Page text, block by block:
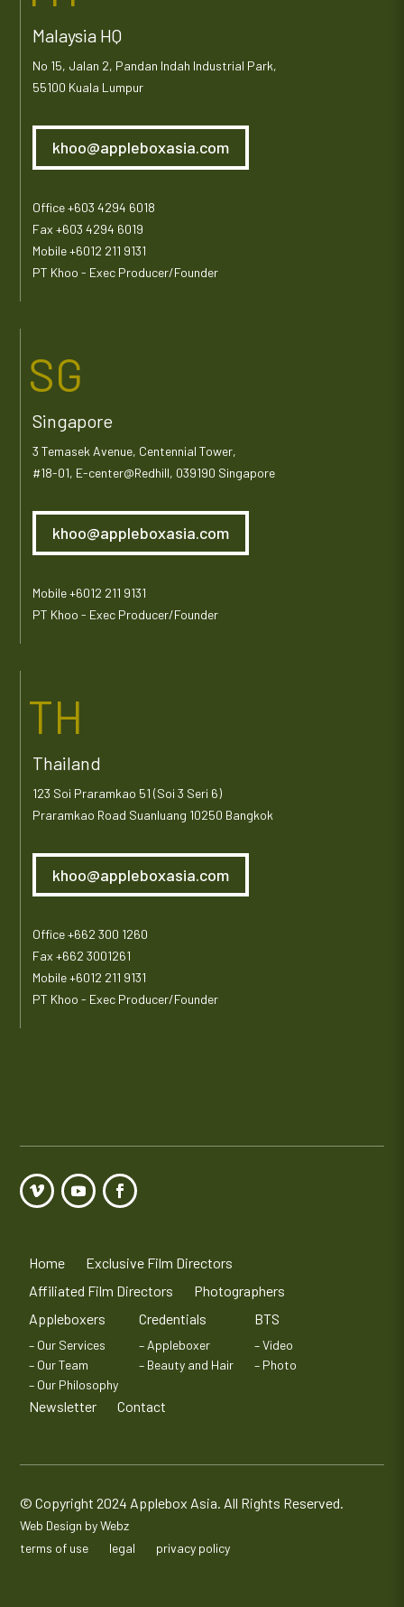
Malaysia HQ
No 15, Jalan 2, Pandan Indah Industrial Park,
55100 Kuala Lumpur
khoo@appleboxasia.com
Office +603 4294 6018
Fax +603 4294 6019
Mobile +6012 211 9131
PT Khoo - Exec Producer/Founder
SG
Singapore
3 Temasek Avenue, Centennial Tower,
#18-01, E-center@Redhill, 039190 Singapore
khoo@appleboxasia.com
Mobile +6012 211 9131
PT Khoo - Exec Producer/Founder
TH
Thailand
123 Soi Praramkao 51 (Soi 3 Seri 6)
Praramkao Road Suanluang 10250 Bangkok
khoo@appleboxasia.com
Office +662 300 1260
Fax +662 3001261
Mobile +6012 211 9131
PT Khoo - Exec Producer/Founder
Home
Exclusive Film Directors
Affiliated Film Directors
Photographers
Appleboxers
– Our Services
– Our Team
– Our Philosophy
Credentials
– Appleboxer
– Beauty and Hair
BTS
– Video
– Photo
Newsletter Contact
© Copyright 2024 Applebox Asia. All Rights Reserved.
Web Design by Webz
terms of use
legal privacy policy